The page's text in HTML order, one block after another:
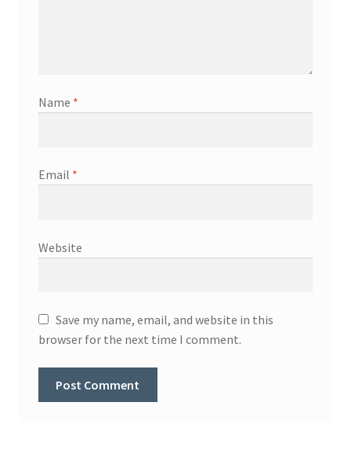
Name *
Email *
Website
Save my name, email, and website in this
browser for the next time I comment.